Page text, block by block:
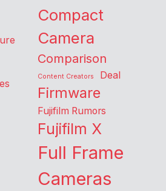
Compact
Camera
Comparison
Content Creators Deal
Firmware
Fujifilm Rumors
Fujifilm X
Full Frame
Cameras